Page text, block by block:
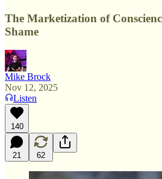
The Marketization of
Shame
Mike Brock
Nov 12, 2025
Listen
140
21 62